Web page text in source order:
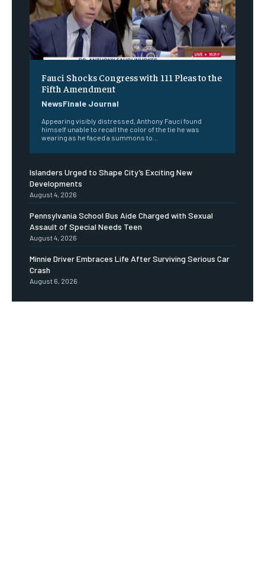
Fauci Shocks Congress with 111 Pleas to the
Fifth Amendment
NewsFinale Journal
Appearing visibly distressed, Anthony Fauci found
himself unable to recall the color of the tie he was
wearing as he faced a summons to...
Islanders Urged to Shape City’s Exciting New
Developments
August 4, 2026
Pennsylvania School Bus Aide Charged with Sexual
Assault of Special Needs Teen
August 4, 2026
Minnie Driver Embraces Life After Surviving Serious Car
Crash
August 6, 2026